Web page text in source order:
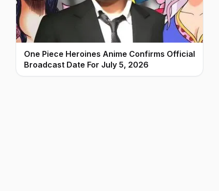
One Piece Heroines Anime Confirms Official
Broadcast Date For July 5, 2026